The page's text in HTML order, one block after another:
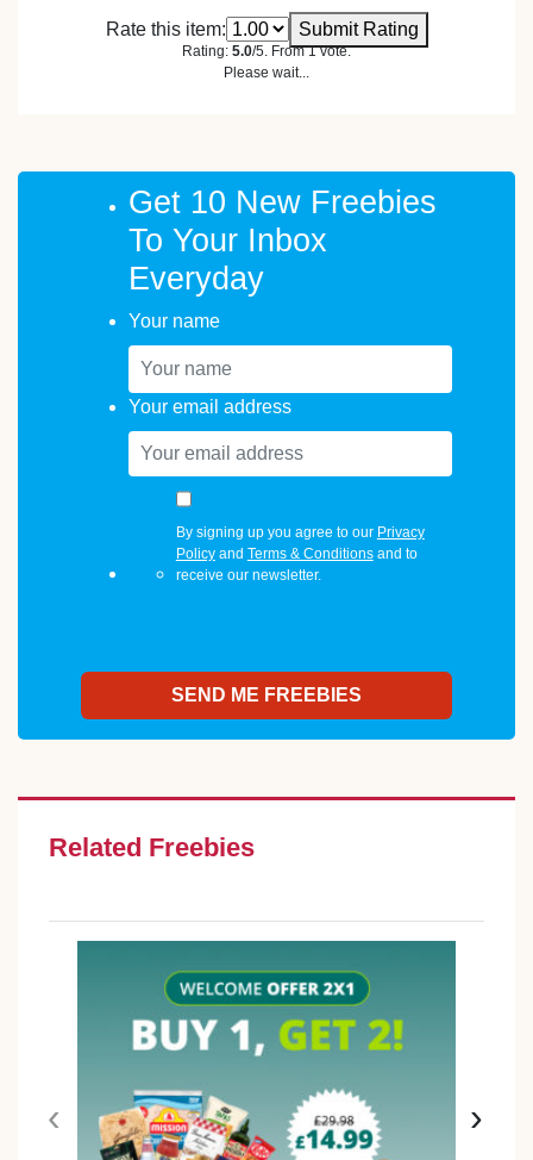
Rate this item: Submit Rating
Rating: 5.0/5. From 1 vote.
Please wait...
Get 10 New Freebies
To Your Inbox
Everyday
Your name
Your email address
By signing up you agree to our Privacy
Policyand Terms & Conditionsand to
receive our newsletter.
Related Freebies
‹ ›